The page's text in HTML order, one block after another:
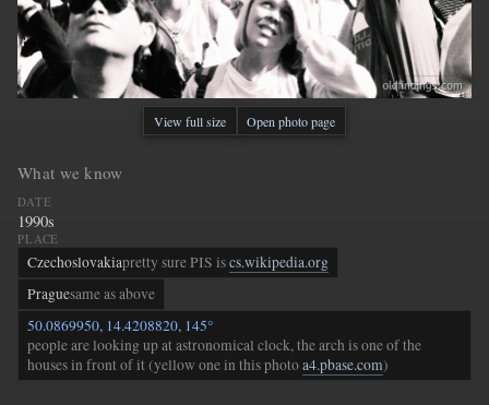
View full size Open photo page
What we know
DATE
1990s
PLACE
Czechoslovakiapretty sure PIS iscs.wikipedia.org
Praguesame as above
50.0869950, 14.4208820, 145°
people are looking up at astronomical clock, the arch is one of the
houses in front of it (yellow one in this photoa4.pbase.com)